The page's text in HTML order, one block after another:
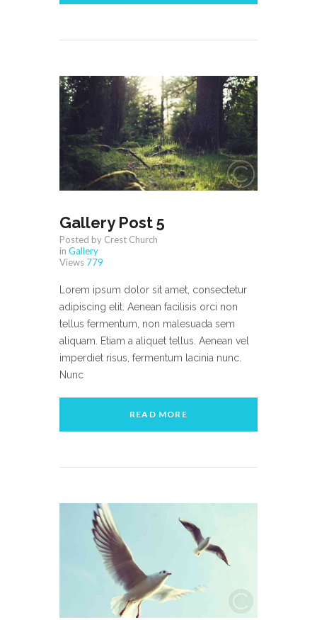
Gallery Post 5
Posted by Crest Church
in Gallery
Views 779
Lorem ipsum dolor sit amet, consectetur
adipiscing elit. Aenean facilisis orci non
tellus fermentum, non malesuada sem
aliquam. Etiam a aliquet tellus. Aenean vel
imperdiet risus, fermentum lacinia nunc.
Nunc
READ MORE